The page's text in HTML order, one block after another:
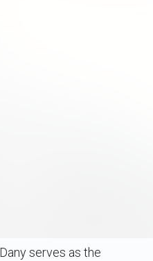
serves as the